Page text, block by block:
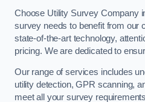
Choose Utility Survey Company
survey needs to benefit from our
state-of-the-art technology,
pricing. We are dedicated to
Our range of services includes
utility detection, GPR scanning,
meet all your survey